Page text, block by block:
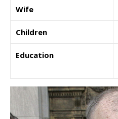
Wife
Children
Education